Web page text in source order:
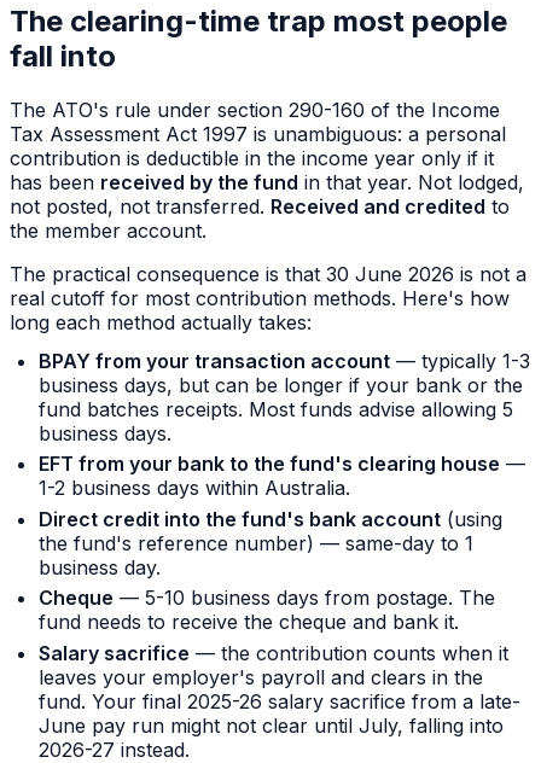
The clearing-time trap most people
fall into
The ATO's rule under section 290-160 of the Income
Tax Assessment Act 1997 is unambiguous: a personal
contribution is deductible in the income year only if it
has been received by the fund in that year. Not lodged,
not posted, not transferred. Received and credited to
the member account.
The practical consequence is that 30 June 2026 is not a
real cutoff for most contribution methods. Here's how
long each method actually takes:
BPAY from your transaction account — typically 1-3
business days, but can be longer if your bank or the
fund batches receipts. Most funds advise allowing 5
business days.
EFT from your bank to the fund's clearing house —
1-2 business days within Australia.
Direct credit into the fund's bank account (using
the fund's reference number) — same-day to 1
business day.
Cheque — 5-10 business days from postage. The
fund needs to receive the cheque and bank it.
Salary sacrifice — the contribution counts when it
leaves your employer's payroll and clears in the
fund. Your final 2025-26 salary sacrifice from a late-
June pay run might not clear until July, falling into
2026-27 instead.